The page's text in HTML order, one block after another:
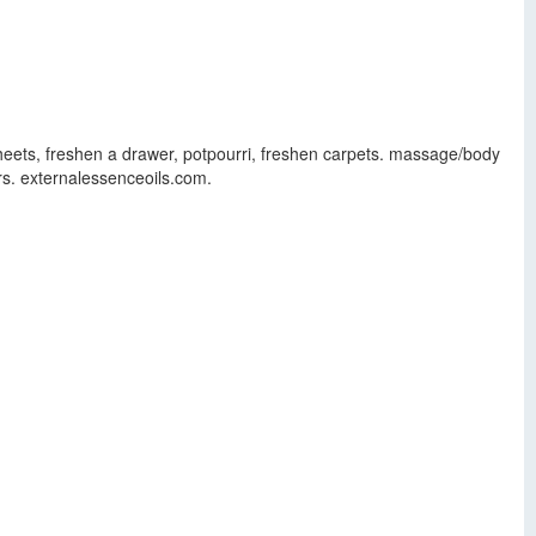
freshen a drawer, potpourri, freshen carpets. massage/body
externalessenceoils.com.